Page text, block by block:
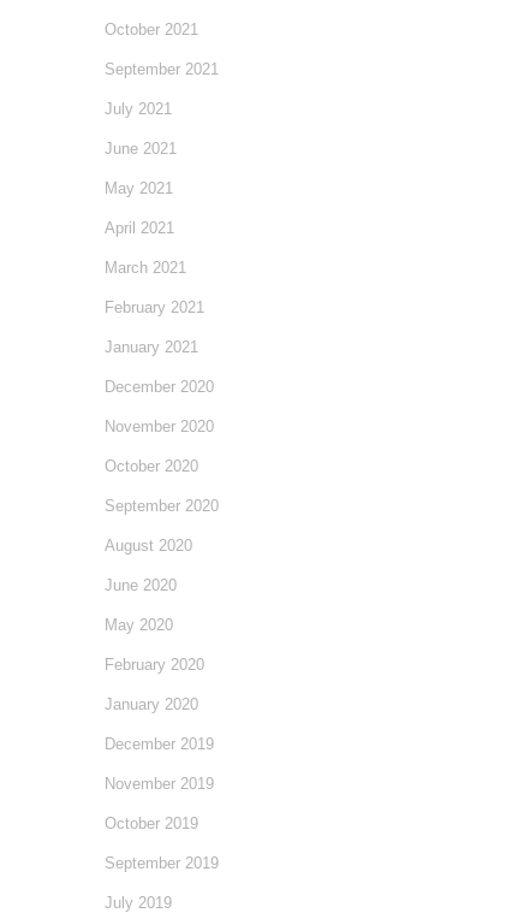
October 2021
September 2021
July 2021
June 2021
May 2021
April 2021
March 2021
February 2021
January 2021
December 2020
November 2020
October 2020
September 2020
August 2020
June 2020
May 2020
February 2020
January 2020
December 2019
November 2019
October 2019
September 2019
July 2019